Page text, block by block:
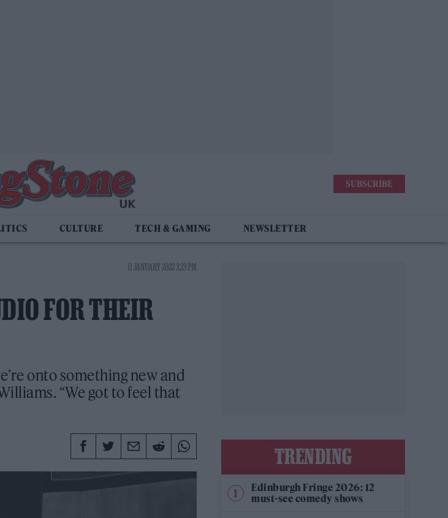
SUBSCRIBE
CULTURE TECH & GAMING NEWSLETTER
11 JANUARY 2022 3:23 PM
FOR THEIR
onto something new and
“We got to feel that
TRENDING
Edinburgh Fringe 2026: 12
must-see comedy shows